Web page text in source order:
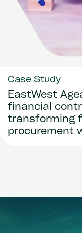
Case Study
EastWest
financial
transforming
procurement